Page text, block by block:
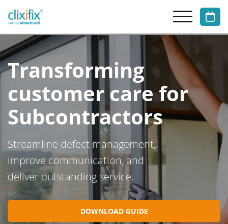
Transforming
customer care for
Subcontractors
Streamline defect management,
improve communication, and
deliver outstanding service.
DOWNLOAD GUIDE